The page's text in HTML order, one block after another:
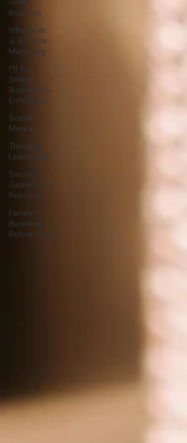
Business
Influencer
& Affiliate
Marketing
PR for
Small
Business &
Enterprise
Social
Media
Thought
Leadership
Second
Generation
Rebrand
Family
Business
Rebranding